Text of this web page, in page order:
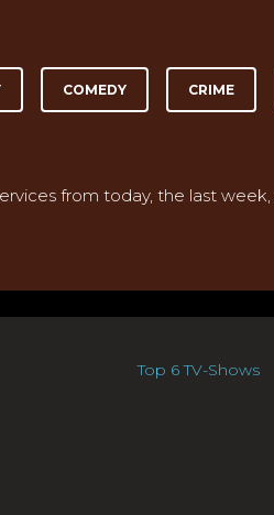
COMEDY CRIME
from today, the last week,
Top 6 TV-Shows